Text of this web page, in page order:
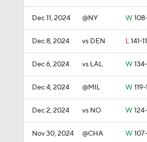
Dec 11, 2024 @NY W
Dec 8, 2024 vs DEN L141-
Dec 6, 2024 vs LAL W
Dec 4, 2024 @MIL W
Dec 2, 2024 vs NO W
Nov 30, 2024 @CHA W